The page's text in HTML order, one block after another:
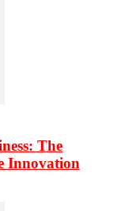
The
Innovation